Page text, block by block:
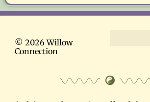
© 2026 Willow
Connection